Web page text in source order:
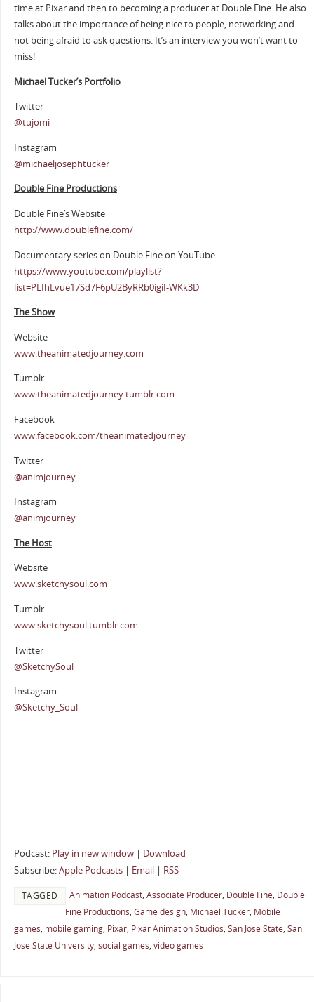
time at Pixar and then to becoming a producer at Double Fine. He also
talks about the importance of being nice to people, networking and
not being afraid to ask questions. It’s an interview you won’t want to
miss!
Michael Tucker’s Portfolio
Twitter
@tujomi
Instagram
@michaeljosephtucker
Double Fine Productions
Double Fine’s Website
http://www.doublefine.com/
Documentary series on Double Fine on YouTube
https://www.youtube.com/playlist?
list=PLIhLvue17Sd7F6pU2ByRRb0igiI-WKk3D
The Show
Website
www.theanimatedjourney.com
Tumblr
www.theanimatedjourney.tumblr.com
Facebook
www.facebook.com/theanimatedjourney
Twitter
@animjourney
Instagram
@animjourney
The Host
Website
www.sketchysoul.com
Tumblr
www.sketchysoul.tumblr.com
Twitter
@SketchySoul
Instagram
@Sketchy_Soul
Podcast: Play in new window| Download
Subscribe:Apple Podcasts| Email| RSS
TAGGED Animation Podcast, Associate Producer, Double Fine, Double
Fine Productions, Game design, Michael Tucker, Mobile
games, mobile gaming, Pixar, Pixar Animation Studios, San Jose State, San
Jose State University, social games, video games